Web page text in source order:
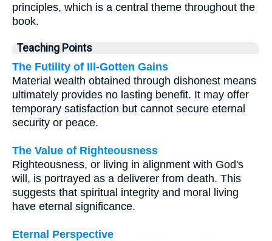
principles, which is a central theme throughout the
book.
Teaching Points
The Futility of Ill-Gotten Gains
Material wealth obtained through dishonest means
ultimately provides no lasting benefit. It may offer
temporary satisfaction but cannot secure eternal
security or peace.
The Value of Righteousness
Righteousness, or living in alignment with God's
will, is portrayed as a deliverer from death. This
suggests that spiritual integrity and moral living
have eternal significance.
Eternal Perspective